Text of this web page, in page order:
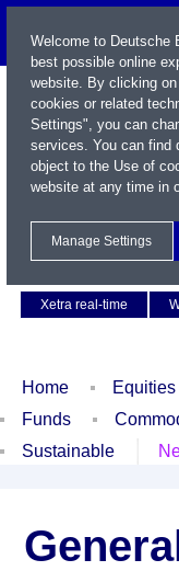
Xetra real-time
Home Equities
Funds
Sustainable
Welcome to Deutsche
best possible online
website. By clicking
cookies or related
Settings", you can
services. You can find
object to the Use of
website at any time in
Manage Settings